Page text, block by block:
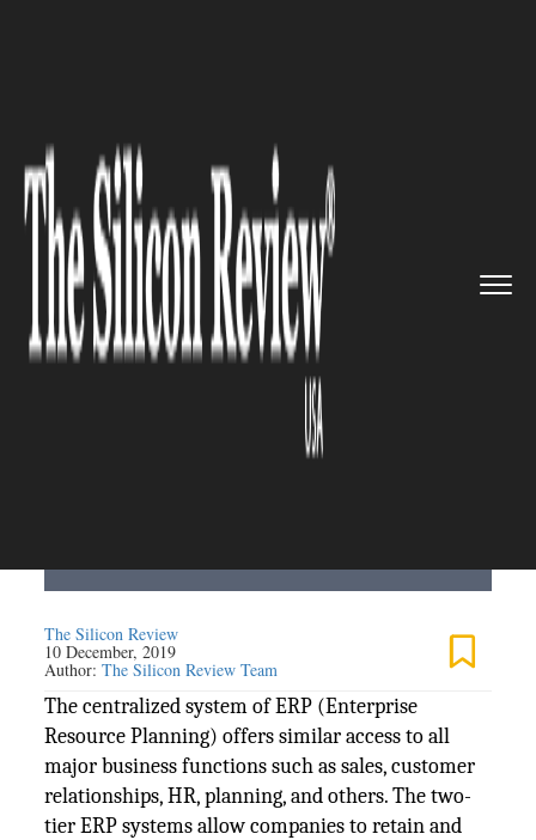
Systems Make Busine...
Tier-2 ERP Systems Make
Businesses More Effective
The Silicon Review
10 December, 2019
Author:The Silicon Review Team
The centralized system of ERP (Enterprise
Resource Planning) offers similar access to all
major business functions such as sales, customer
relationships, HR, planning, and others. The two-
tier ERP systems allow companies to retain and